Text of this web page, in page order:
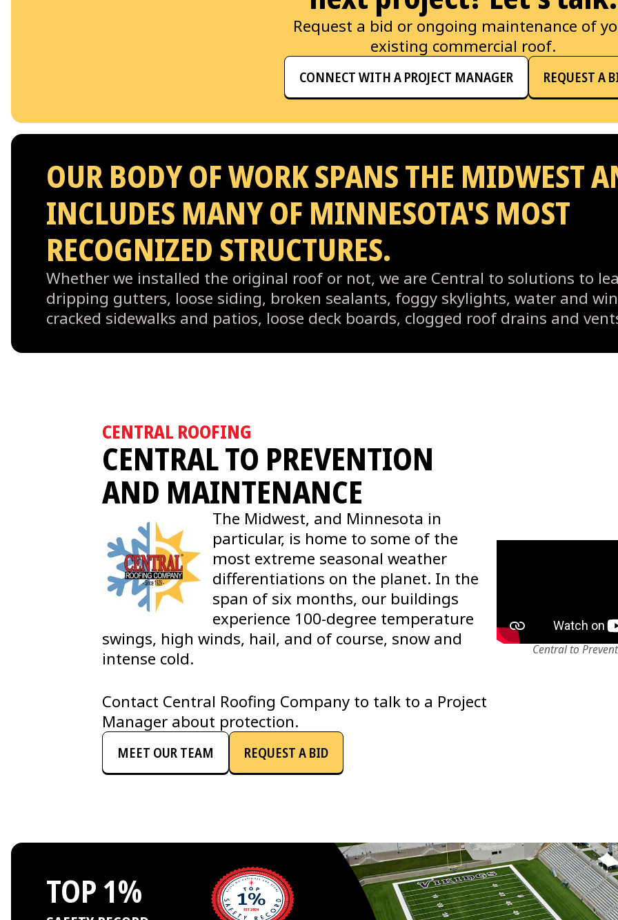
Request a bid or ongoing maintenance of
existing commercial roof.
CONNECT WITH A PROJECT MANAGER REQUEST A
OUR BODY OF WORK SPANS THE MIDWEST
INCLUDES MANY OF MINNESOTA'S MOST
RECOGNIZED STRUCTURES.
Whether we installed the original roof or not, we are Central to solutions to
dripping gutters, loose siding, broken sealants, foggy skylights, water and
cracked sidewalks and patios, loose deck boards, clogged roof drains and
CENTRAL ROOFING
CENTRAL TO PREVENTION
AND MAINTENANCE
The Midwest, and Minnesota in
particular, is home to some of the
most extreme seasonal weather
differentiations on the planet. In the
span of six months, our buildings
experience 100-degree temperature
swings, high winds, hail, and of course, snow and
intense cold.
Contact Central Roofing Company to talk to a Project
Manager about protection.
MEET OUR TEAM REQUEST A BID
Central to
TOP 1%